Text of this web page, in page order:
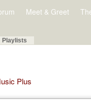
Meet & Greet
Playlists
Plus